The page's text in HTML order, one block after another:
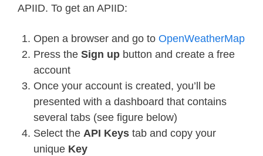
APIID. To get an APIID:
Open a browser and go to OpenWeatherMap
Press the Sign up button and create a free
account
Once your account is created, you’ll be
presented with a dashboard that contains
several tabs (see figure below)
Select the API Keys tab and copy your
unique Key